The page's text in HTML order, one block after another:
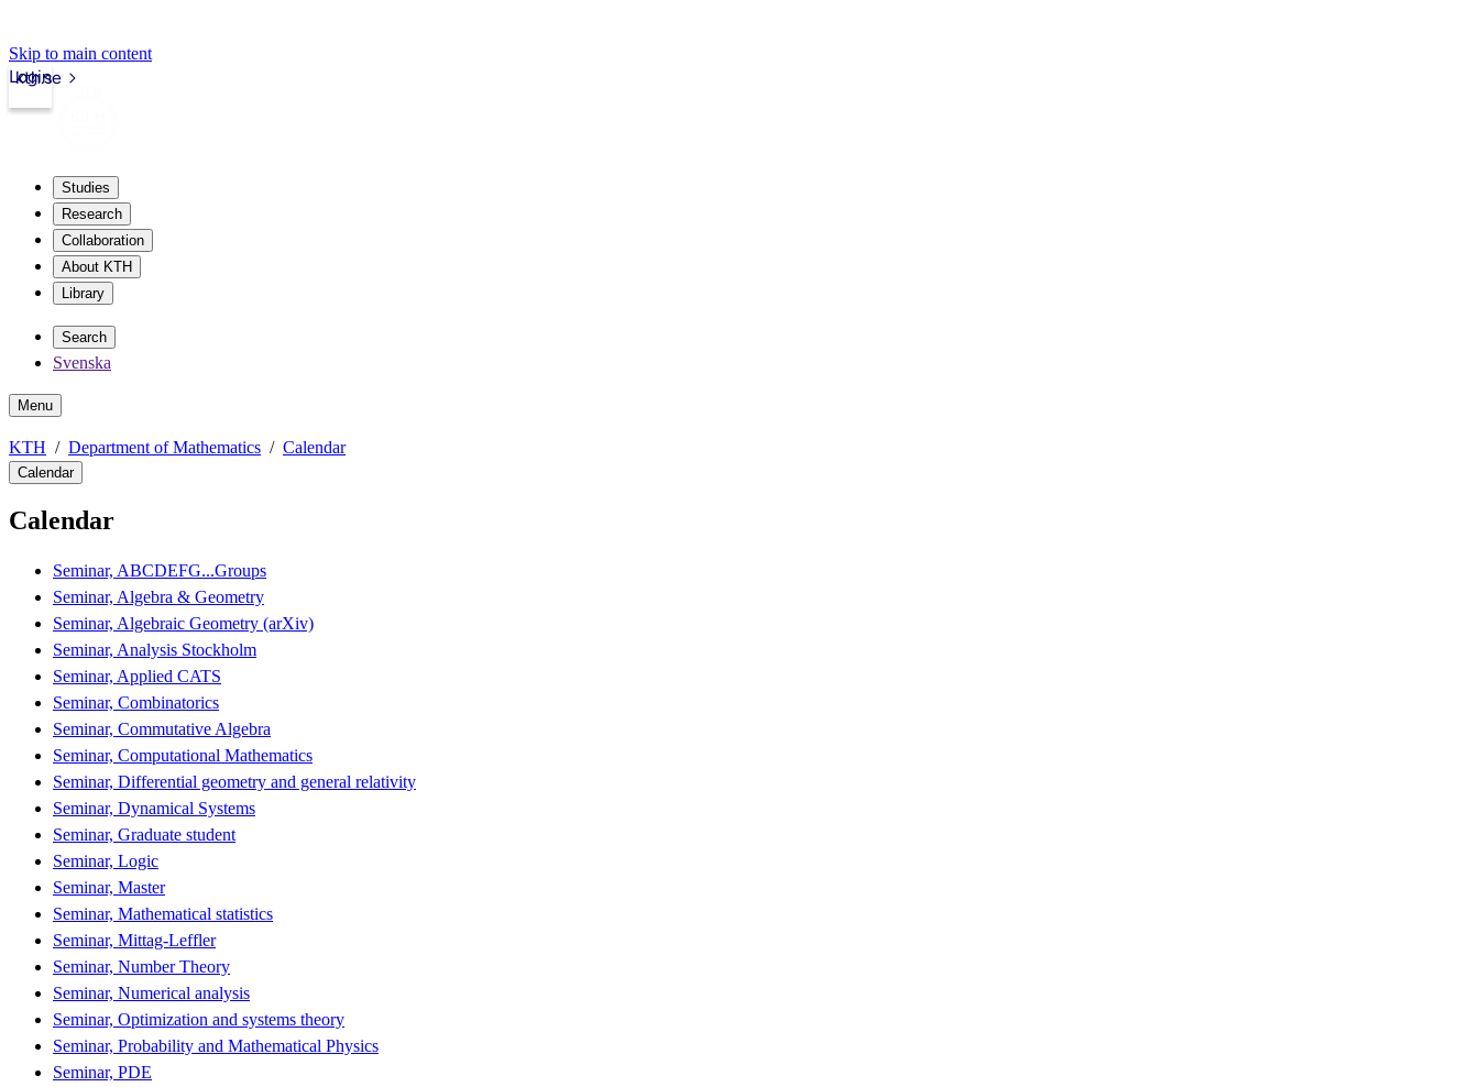
Skip to main content
kth.se
Login
Studies
Research
Collaboration
About KTH
Library
Search
Svenska
Menu
KTH Department of Mathematics Calendar
Calendar
Calendar
Seminar, ABCDEFG...Groups
Seminar, Algebra & Geometry
Seminar, Algebraic Geometry (arXiv)
Seminar, Analysis Stockholm
Seminar, Applied CATS
Seminar, Combinatorics
Seminar, Commutative Algebra
Seminar, Computational Mathematics
Seminar, Differential geometry and general relativity
Seminar, Dynamical Systems
Seminar, Graduate student
Seminar, Logic
Seminar, Master
Seminar, Mathematical statistics
Seminar, Mittag-Leffler
Seminar, Number Theory
Seminar, Numerical analysis
Seminar, Optimization and systems theory
Seminar, Probability and Mathematical Physics
Seminar, PDE